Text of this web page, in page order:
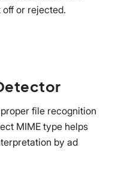
or rejected.
file recognition
MIME type helps
by ad